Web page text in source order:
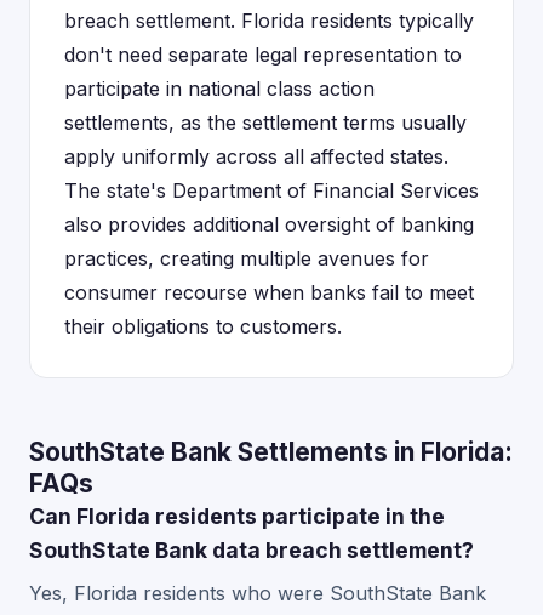
breach settlement. Florida residents typically
don't need separate legal representation to
participate in national class action
settlements, as the settlement terms usually
apply uniformly across all affected states.
The state's Department of Financial Services
also provides additional oversight of banking
practices, creating multiple avenues for
consumer recourse when banks fail to meet
their obligations to customers.
SouthState Bank Settlements in Florida:
FAQs
Can Florida residents participate in the
SouthState Bank data breach settlement?
Yes, Florida residents who were SouthState Bank